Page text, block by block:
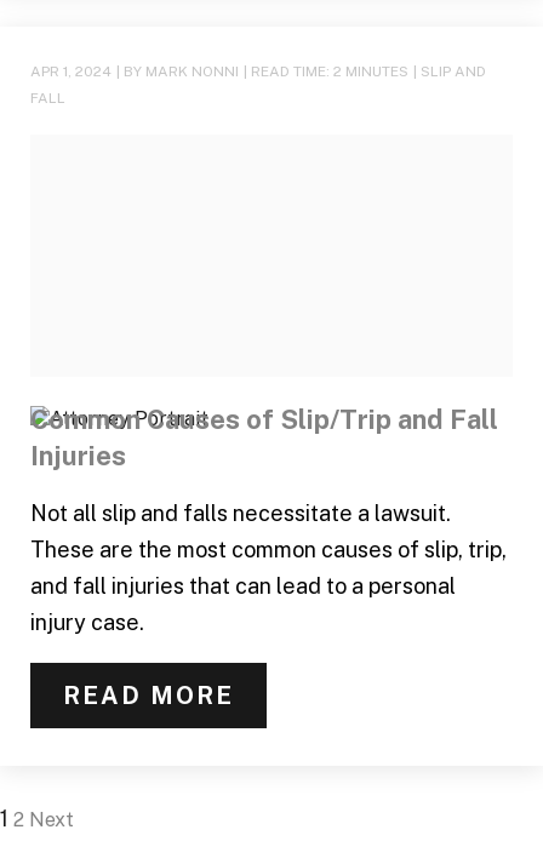
APR 1, 2024 | BY MARK NONNI READ TIME: 2 MINUTES
SLIP AND
FALL
Common Causes of Slip/Trip and Fall
Injuries
Not all slip and falls necessitate a lawsuit.
These are the most common causes of slip, trip,
and fall injuries that can lead to a personal
injury case.
READ MORE
1 2 Next